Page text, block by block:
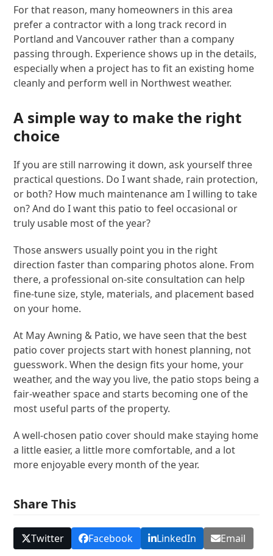
For that reason, many homeowners in this area
prefer a contractor with a long track record in
Portland and Vancouver rather than a company
passing through. Experience shows up in the details,
especially when a project has to fit an existing home
cleanly and perform well in Northwest weather.
A simple way to make the right
choice
If you are still narrowing it down, ask yourself three
practical questions. Do I want shade, rain protection,
or both? How much maintenance am I willing to take
on? And do I want this patio to feel occasional or
truly usable most of the year?
Those answers usually point you in the right
direction faster than comparing photos alone. From
there, a professional on-site consultation can help
fine-tune size, style, materials, and placement based
on your home.
At May Awning & Patio, we have seen that the best
patio cover projects start with honest planning, not
guesswork. When the design fits your home, your
weather, and the way you live, the patio stops being a
fair-weather space and starts becoming one of the
most useful parts of the property.
A well-chosen patio cover should make staying home
a little easier, a little more comfortable, and a lot
more enjoyable every month of the year.
Share This
Twitter Facebook LinkedIn Email